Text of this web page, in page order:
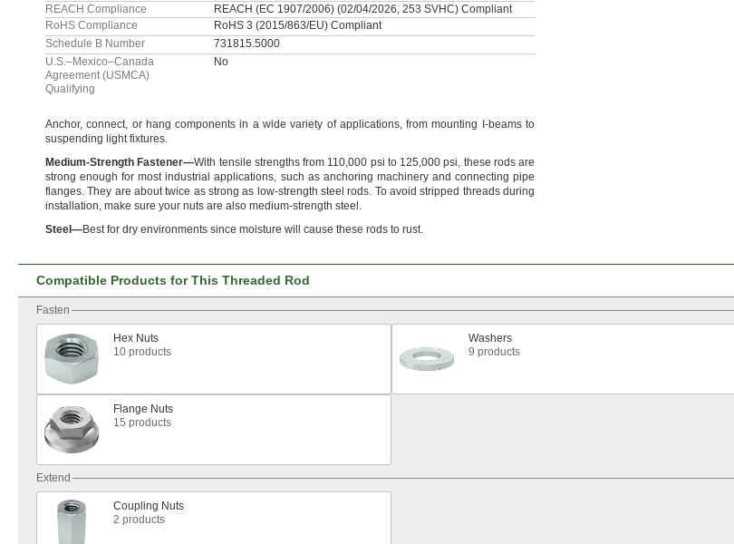
REACH Compliance
REACH (EC 1907/2006) (02/04/2026, 253 SVHC) Compliant
RoHS Compliance
RoHS 3 (2015/863/EU) Compliant
Schedule B Number
731815.5000
U.S.–Mexico–Canada
Agreement (USMCA)
Qualifying
No
Anchor, connect, or hang components in a wide variety of applications,from mounting I-beams to
suspending lightfixtures.
Medium-Strength Fastener—With tensile strengths from 110,000 psi to 125,000psi, these rods are
strong enough for most industrialapplications, such as anchoring machinery and connecting pipe
flanges. They are about twice as strong as low-strength steelrods. To avoid stripped threads during
installation, make sure your nuts are also medium-strength steel.
Steel —Best for dry environments since moisture will cause these rods to rust.
Compatible Products for This Threaded Rod
Fasten
Hex Nuts
10 products
Washers
9 products
Flange Nuts
15 products
Extend
Coupling Nuts
2 products